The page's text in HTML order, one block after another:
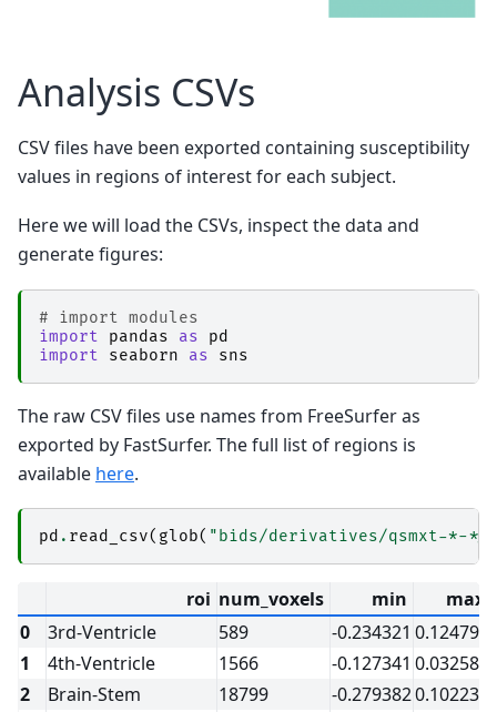
│           │               │   ├──
│           │               │   │   └──
│           │               │   ├──
│           │               │   └── sub-1_ses-
│           │               ├── nibabel-
│           │               │   ├──
│           │               │   ├── _node.pklz
│           │               │   ├──
│           │               │   ├──
│           │               │   └── sub-1_ses-
│           │               ├──
│           │               │   ├──
│           │               │   ├── _node.pklz
│           │               │   ├── _report
│           │               │   │   └──
│           │               │   ├──
│           │               │   ├──
│           │               │   └── sub-1_ses-
│           │                   ├──
│           │                   ├── _node.pklz
│           │                   ├──
_report
│           │                   │   └──
│           │                   ├──
│           │                   ├──
│           │                   ├── sub-1_ses-
│           │                   └── sub-1_ses-
│           └──
sub-2
Analysis CSVs
CSV files have been exported containing susceptibility
values in regions of interest for each subject.
Here we will load the CSVs, inspect the data and
generate figures:
# import modules
import
pandas as
pd
import
seaborn as sns
The raw CSV files use names from FreeSurfer as
exported by FastSurfer. The full list of regions is
available here.
pd . read_csv( glob( "bids/derivatives/qsmxt-*-*/
roi num_voxels min
max
0
3rd-Ventricle 589 -0.234321 0.124799
1
4th-Ventricle 1566 -0.127341 0.032586
2
Brain-Stem 18799 -0.2793820.102235